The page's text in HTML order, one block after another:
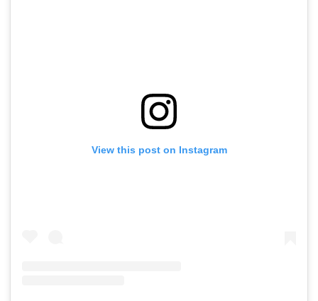
View this post on Instagram